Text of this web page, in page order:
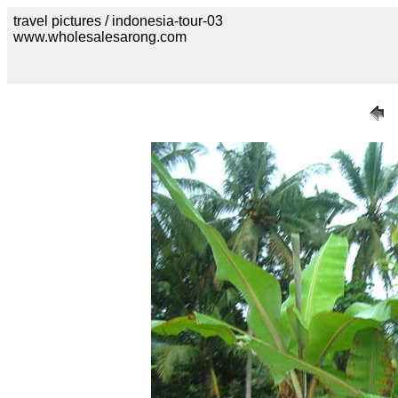
travel pictures / indonesia-tour-03
www.wholesalesarong.com